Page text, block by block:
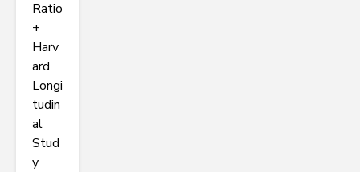
Ratio
+
Harv
ard
Longi
tudin
al
Stud
y